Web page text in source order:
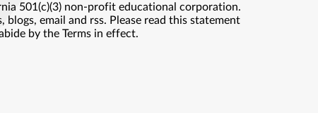
501(c)(3) non-profit educational corporation.
email and rss. Please read this statement
by the Terms in effect.